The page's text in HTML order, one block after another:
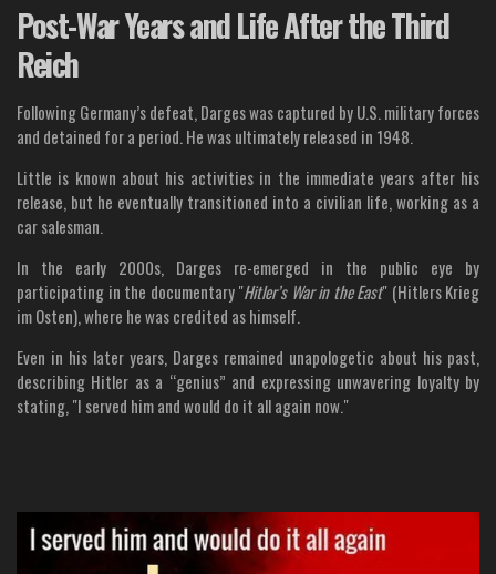
Post-War Years and Life After the Third
Reich
Following Germany’s defeat, Darges was captured by U.S. military forces
and detained for a period. He was ultimately released in 1948.
Little is known about his activities in the immediate years after his
release, but he eventually transitioned into a civilian life, working as a
car salesman.
In the early 2000s, Darges re-emerged in the public eye by
participating in the documentary "Hitler’s War in the East" (Hitlers Krieg
im Osten), where he was credited as himself.
Even in his later years, Darges remained unapologetic about his past,
describing Hitler as a “genius” and expressing unwavering loyalty by
stating, "I served him and would do it all again now."